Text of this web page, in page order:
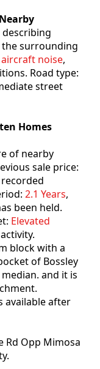
describing
surrounding
aircraft noise,
Road type:
street
Homes
of nearby
sale price:
2.1 Years,
been held.
Elevated
block with a
of Bossley
and it is
available after
Rd Opp Mimosa